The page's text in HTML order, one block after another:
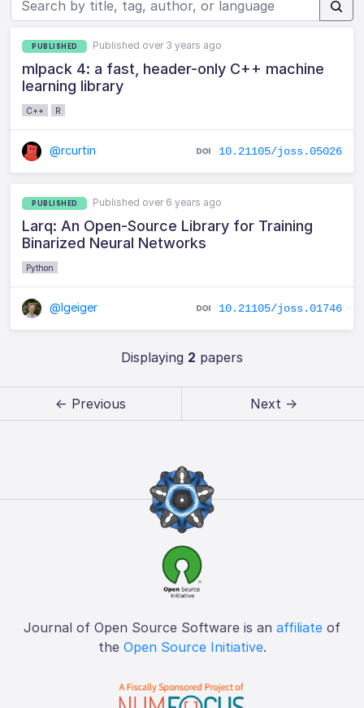
PUBLISHED Published over 3 years ago
mlpack 4: a fast, header-only C++ machine
learning library
C++ R
@rcurtin 10.21105/joss.05026
PUBLISHED Published over 6 years ago
Larq: An Open-Source Library for Training
Binarized Neural Networks
Python
@lgeiger 10.21105/joss.01746
Displaying 2 papers
← Previous Next →
Journal of Open Source Software is an affiliate of
the Open Source Initiative.